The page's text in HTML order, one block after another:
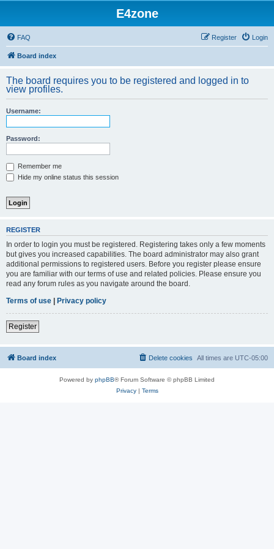
E4zone
FAQ Login
Register
Board index
The board requires you to be registered and logged in to
view profiles.
Username:
Password:
Remember me
Hide my online status this session
REGISTER
In order to login you must be registered. Registering takes only a few moments
but gives you increased capabilities. The board administrator may also grant
additional permissions to registered users. Before you register please ensure
you are familiar with our terms of use and related policies. Please ensure you
read any forum rules as you navigate around the board.
Terms of use | Privacy policy
Register
Board index All times are UTC-05:00
Delete cookies
Powered by phpBB® Forum Software © phpBB Limited
Privacy| Terms